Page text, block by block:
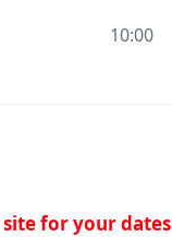
10:00
for your dates